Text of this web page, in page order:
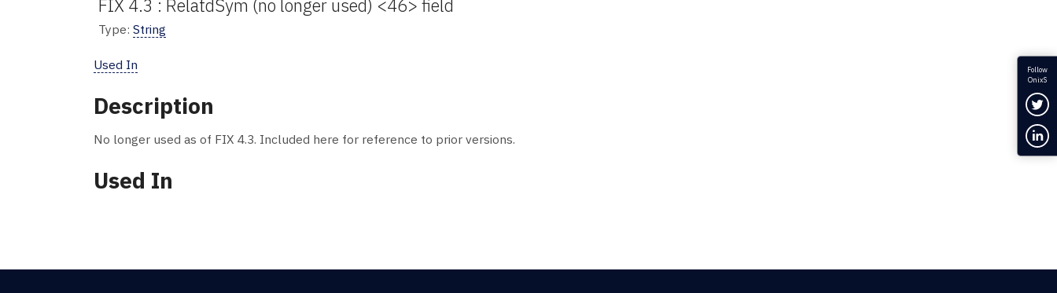
FIX 4.3 : RelatdSym (no longer used) <46> field
Type: String
Used In
Description
No longer used as of FIX 4.3. Included here for reference to prior versions.
Used In
Follow
OnixS